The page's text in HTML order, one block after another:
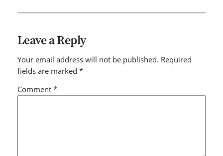
Leave a Reply
Your email address will not be published. Required
fields are marked *
Comment *